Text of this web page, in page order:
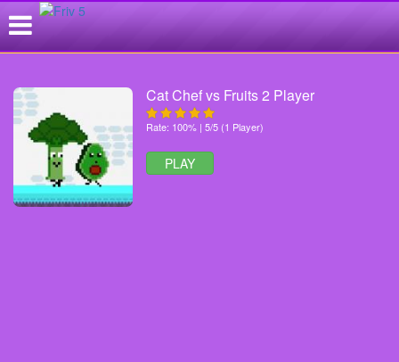
Cat Chef vs Fruits 2 Player
Rate: 100% | 5/5 (1 Player)
PLAY